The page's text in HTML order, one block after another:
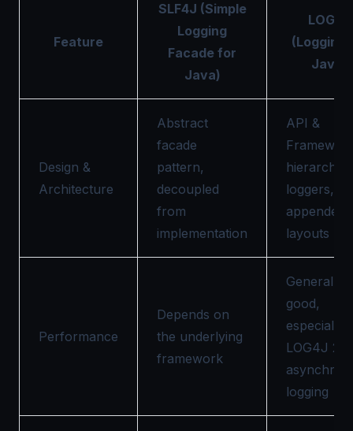
Feature
SLF4J (Simple
Logging
Facade for
Java)
LOG4J
(Logging
Java)
Design &
Architecture
Abstract
facade
pattern,
decoupled
from
implementation
API &
loggers,
appenders,
layouts
Performance
Depends on
the underlying
framework
Generally
good,
especially
LOG4J 2
logging